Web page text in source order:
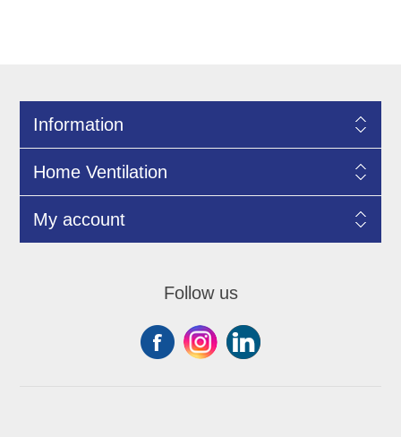
Information
Home Ventilation
My account
Follow us